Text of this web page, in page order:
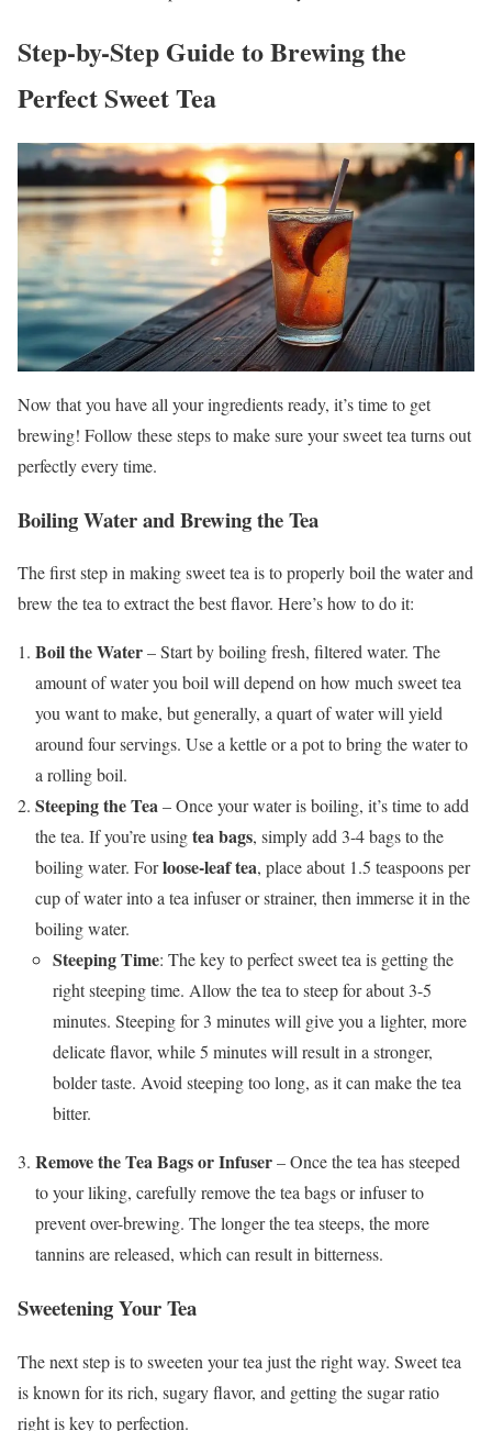
Step-by-Step Guide to Brewing the
Perfect Sweet Tea
Now that you have all your ingredients ready, it’s time to get
brewing! Follow these steps to make sure your sweet tea turns out
perfectly every time.
Boiling Water and Brewing the Tea
The first step in making sweet tea is to properly boil the water and
brew the tea to extract the best flavor. Here’s how to do it:
Boil the Water– Start by boiling fresh, filtered water. The
amount of water you boil will depend on how much sweet tea
you want to make, but generally, a quart of water will yield
around four servings. Use a kettle or a pot to bring the water to
a rolling boil.
Steeping the Tea– Once your water is boiling, it’s time to add
the tea. If you’re usingtea bags, simply add 3-4 bags to the
boiling water. Forloose-leaf tea, place about 1.5 teaspoons per
cup of water into a tea infuser or strainer, then immerse it in the
boiling water.
Steeping Time: The key to perfect sweet tea is getting the
right steeping time. Allow the tea to steep for about 3-5
minutes. Steeping for 3 minutes will give you a lighter, more
delicate flavor, while 5 minutes will result in a stronger,
bolder taste. Avoid steeping too long, as it can make the tea
bitter.
Remove the Tea Bags or Infuser– Once the tea has steeped
to your liking, carefully remove the tea bags or infuser to
prevent over-brewing. The longer the tea steeps, the more
tannins are released, which can result in bitterness.
Sweetening Your Tea
The next step is to sweeten your tea just the right way. Sweet tea
is known for its rich, sugary flavor, and getting the sugar ratio
right is key to perfection.